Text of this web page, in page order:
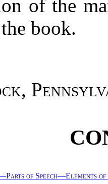
of the
book.
of Speech—Elements